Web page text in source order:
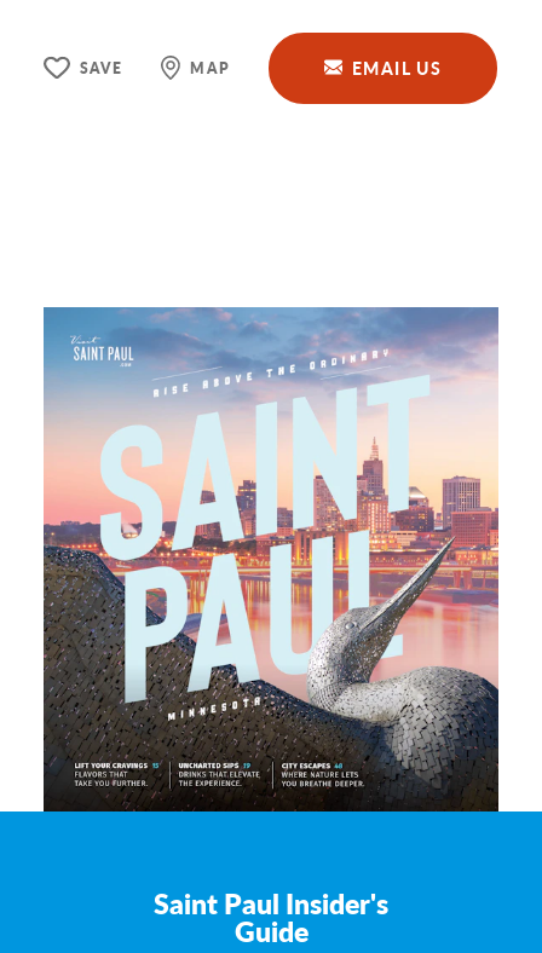
SAVE MAP EMAIL US
Saint Paul Insider's
Guide